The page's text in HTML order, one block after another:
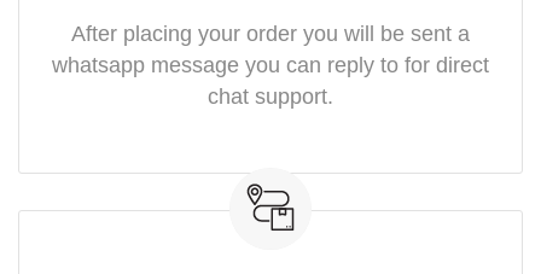
After placing your order you will be sent a
whatsapp message you can reply to for direct
chat support.